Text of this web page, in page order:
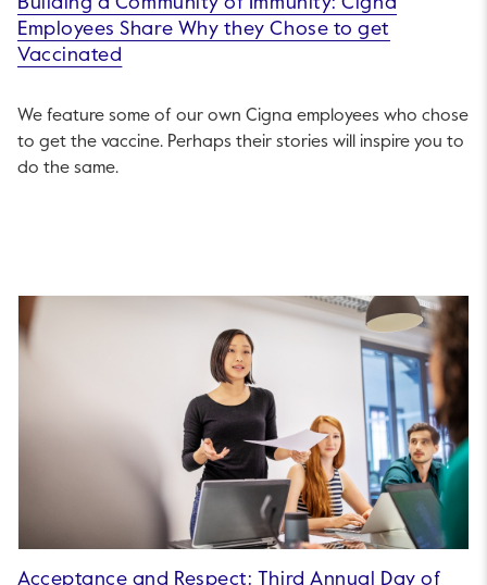
Employees Share Why they Chose to get
Vaccinated
We feature some of our own Cigna employees who chose
to get the vaccine. Perhaps their stories will inspire you to
do the same.
Acceptance and Respect: Third Annual Day of